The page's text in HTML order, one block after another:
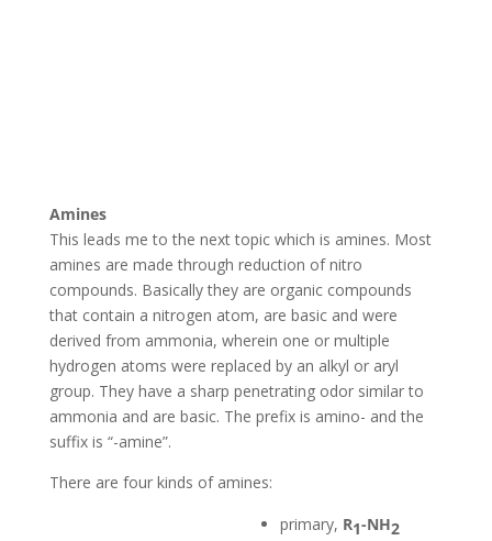
Amines
This leads me to the next topic which is amines. Most
amines are made through reduction of nitro
compounds. Basically they are organic compounds
that contain a nitrogen atom, are basic and were
derived from ammonia, wherein one or multiple
hydrogen atoms were replaced by an alkyl or aryl
group. They have a sharp penetrating odor similar to
ammonia and are basic. The prefix is amino- and the
suffix is “-amine”.
There are four kinds of amines:
primary, R1-NH2